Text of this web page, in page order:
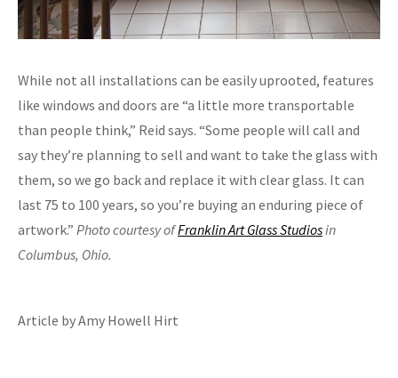
While not all installations can be easily uprooted, features
like windows and doors are “a little more transportable
than people think,” Reid says. “Some people will call and
say they’re planning to sell and want to take the glass with
them, so we go back and replace it with clear glass. It can
last 75 to 100 years, so you’re buying an enduring piece of
artwork.” Photo courtesy ofFranklin Art Glass Studiosin
Columbus, Ohio.
Article by Amy Howell Hirt